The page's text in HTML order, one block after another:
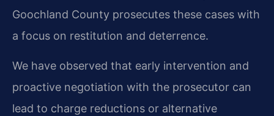
Goochland County prosecutes these cases with
a focus on restitution and deterrence.
We have observed that early intervention and
proactive negotiation with the prosecutor can
lead to charge reductions or alternative